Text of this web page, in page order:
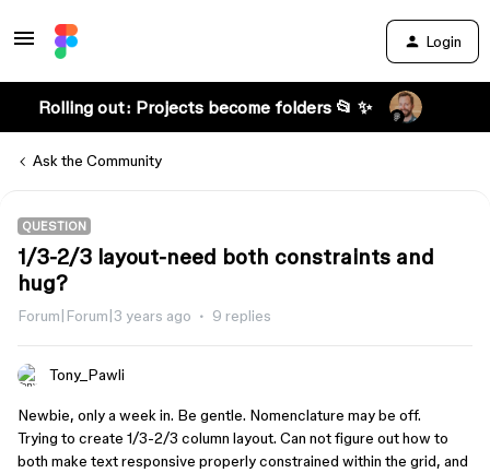
Login
Rolling out: Projects become folders 📂 ✨
Ask the Community
QUESTION
1/3-2/3 layout-need both constraints and
hug?
Forum|Forum|3 years ago 9 replies
Tony_Pawli
Newbie, only a week in. Be gentle. Nomenclature may be off.
Trying to create 1/3-2/3 column layout. Can not figure out how to
both make text responsive properly constrained within the grid, and